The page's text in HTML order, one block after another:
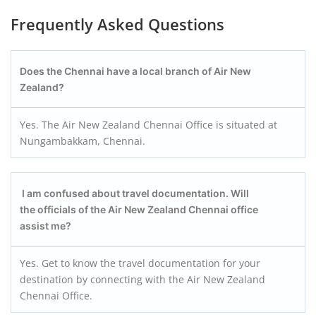
Frequently Asked Questions
Does the Chennai have a local branch of Air New
Zealand?
Yes. The Air New Zealand Chennai Office is situated at
Nungambakkam, Chennai.
I am confused about travel documentation. Will
the officials of the Air New Zealand Chennai office
assist me?
Yes. Get to know the travel documentation for your
destination by connecting with the Air New Zealand
Chennai Office.